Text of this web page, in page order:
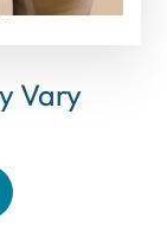
Vary